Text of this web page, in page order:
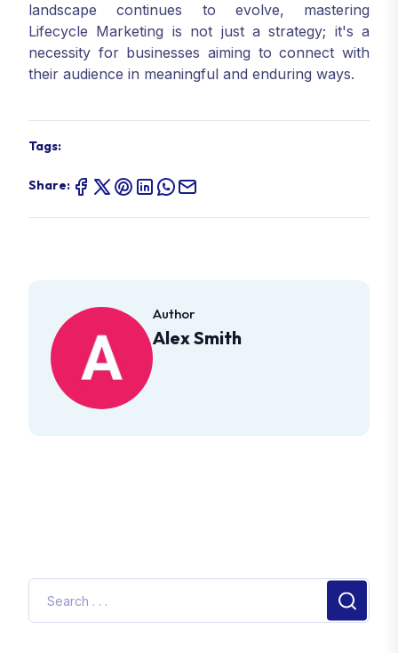
landscape continues to evolve, mastering
Lifecycle Marketing is not just a strategy; it's a
necessity for businesses aiming to connect with
their audience in meaningful and enduring ways.
Tags:
Share:
Author
Alex Smith